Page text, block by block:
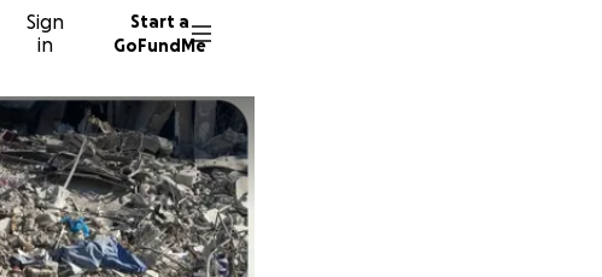
Sign
in
Start a
GoFundMe